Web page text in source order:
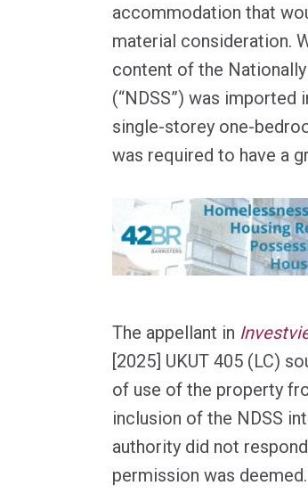
accommodation that
material consideration.
content of the
(“NDSS”) was
single-storey one-
was required to have a
The appellant in
[2025] UKUT 405 (LC)
of use of the property
inclusion of the NDSS
authority did not
permission was